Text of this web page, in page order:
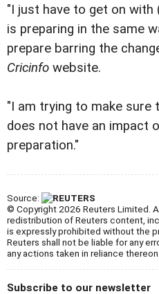
"I just have to get on with
is preparing in the same
prepare barring the
Cricinfo website.
"I am trying to make sure
does not have an impact
preparation."
Source:
© Copyright 2026 Reuters Limited.
redistribution of Reuters content,
is expressly prohibited without the
Reuters shall not be liable for any
any actions taken in reliance thereon.
Subscribe to our newsletter